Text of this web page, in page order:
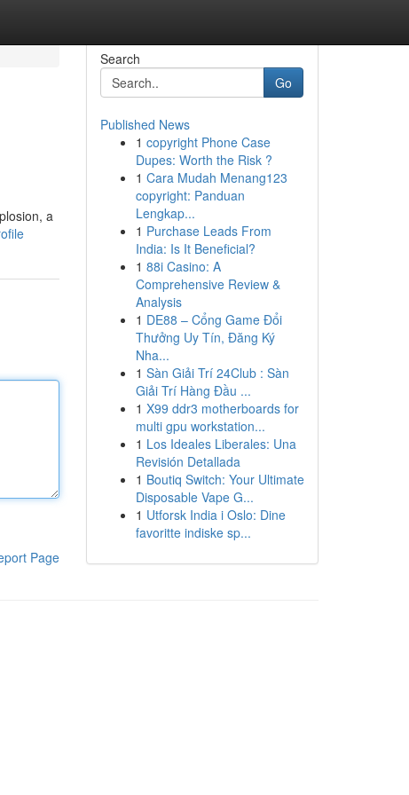
a
Page
Search
Go
Published News
1 copyright Phone Case
Dupes: Worth the Risk ?
1 Cara Mudah Menang123
copyright: Panduan
Lengkap...
1 Purchase Leads From
India: Is It Beneficial?
1 88i Casino: A
Comprehensive Review &
Analysis
1 DE88 – Cổng Game Đổi
Thưởng Uy Tín, Đăng Ký
Nha...
1 Sàn Giải Trí 24Club : Sàn
Giải Trí Hàng Đầu ...
1 X99 ddr3 motherboards for
multi gpu workstation...
1 Los Ideales Liberales: Una
Revisión Detallada
1 Boutiq Switch: Your Ultimate
Disposable Vape G...
1 Utforsk India i Oslo: Dine
favoritte indiske sp...